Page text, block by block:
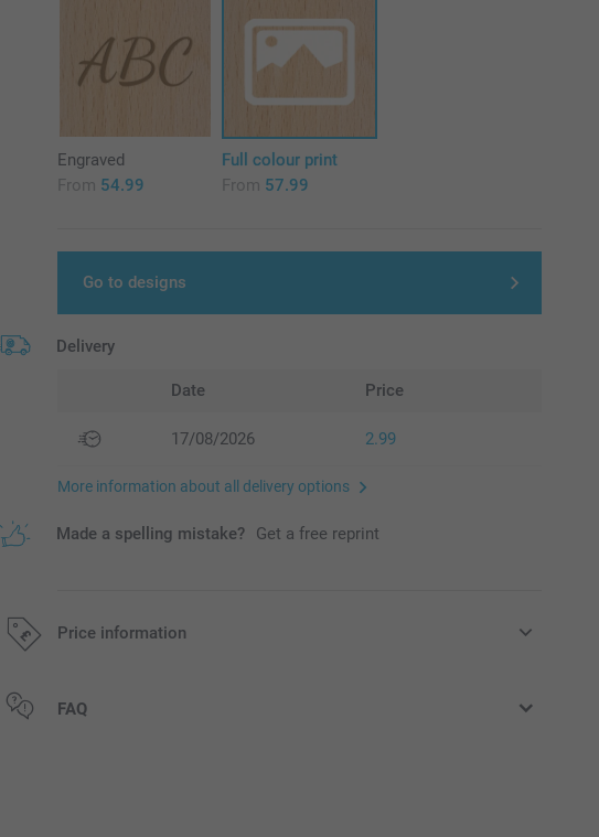
Engraved
From 54.99
Full colour print
From 57.99
Go to designs
Delivery
Date Price
17/08/2026 2.99
More information about all delivery options
Made a spelling mistake? Get a free reprint
Price information
All prices are in Pounds (£) including VAT and excluding shipping costs.
FAQ